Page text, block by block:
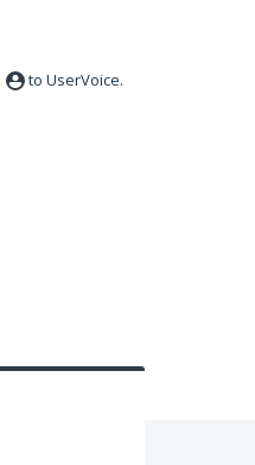
to UserVoice.